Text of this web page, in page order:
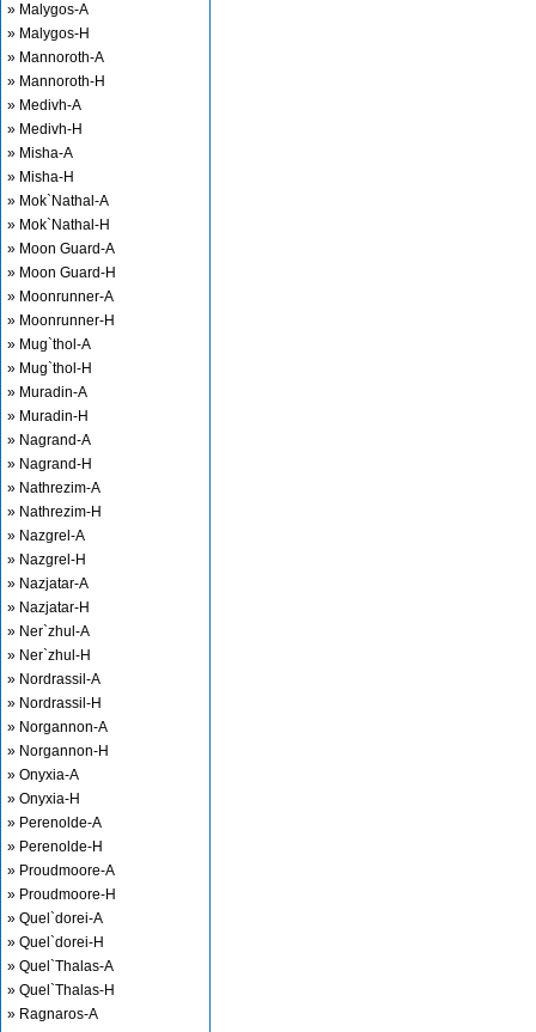
» Malygos-A
» Malygos-H
» Mannoroth-A
» Mannoroth-H
» Medivh-A
» Medivh-H
» Misha-A
» Misha-H
» Mok`Nathal-A
» Mok`Nathal-H
» Moon Guard-A
» Moon Guard-H
» Moonrunner-A
» Moonrunner-H
» Mug`thol-A
» Mug`thol-H
» Muradin-A
» Muradin-H
» Nagrand-A
» Nagrand-H
» Nathrezim-A
» Nathrezim-H
» Nazgrel-A
» Nazgrel-H
» Nazjatar-A
» Nazjatar-H
» Ner`zhul-A
» Ner`zhul-H
» Nordrassil-A
» Nordrassil-H
» Norgannon-A
» Norgannon-H
» Onyxia-A
» Onyxia-H
» Perenolde-A
» Perenolde-H
» Proudmoore-A
» Proudmoore-H
» Quel`dorei-A
» Quel`dorei-H
» Quel`Thalas-A
» Quel`Thalas-H
» Ragnaros-A